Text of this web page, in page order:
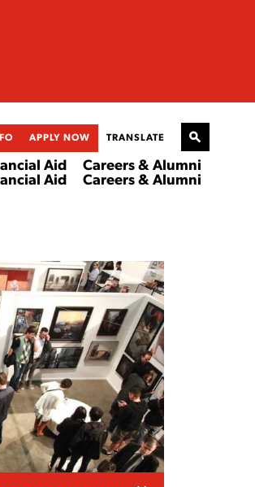
APPLY NOW TRANSLATE
Aid
Aid
Careers & Alumni
Careers & Alumni